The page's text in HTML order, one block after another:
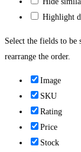
Highlight
Select the fields to
rearrange the order.
Image
SKU
Rating
Price
Stock